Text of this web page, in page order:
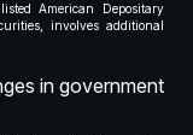
American Depositary
involves additional
in government